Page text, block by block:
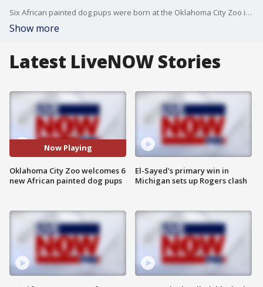
Six African painted dog pups were born at the Oklahoma City Zoo in early November and have since been bonding with their mother behind the scenes. (Credit: OKC Zoo)
Show more
Latest LiveNOW Stories
Now Playing
Oklahoma City Zoo welcomes 6
new African painted dog pups
El-Sayed's primary win in
Michigan sets up Rogers clash